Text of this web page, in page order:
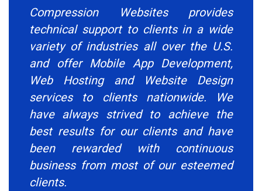
Compression Websites provides
technical support to clients in a wide
variety of industries all over the U.S.
and offer Mobile App Development,
Web Hosting and Website Design
services to clients nationwide. We
have always strived to achieve the
best results for our clients and have
been rewarded with continuous
business from most of our esteemed
clients.